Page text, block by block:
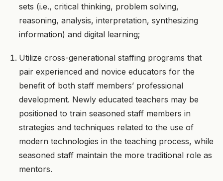
sets (i.e., critical thinking, problem solving,
reasoning, analysis, interpretation, synthesizing
information) and digital learning;
Utilize cross-generational staffing programs that
pair experienced and novice educators for the
benefit of both staff members’ professional
development. Newly educated teachers may be
positioned to train seasoned staff members in
strategies and techniques related to the use of
modern technologies in the teaching process, while
seasoned staff maintain the more traditional role as
mentors.